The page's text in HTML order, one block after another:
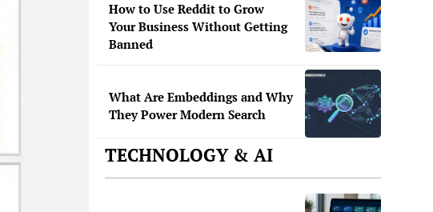
How to Use Reddit to Grow
Your Business Without Getting
Banned
What Are Embeddings and Why
They Power Modern Search
TECHNOLOGY & AI